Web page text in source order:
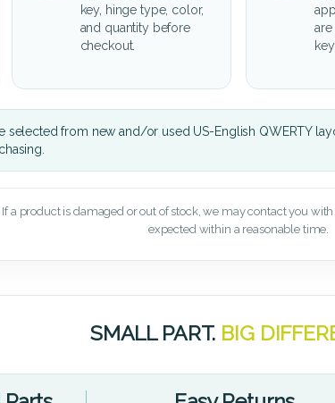
key, hinge type, color,
and quantity before
checkout.
selected from new and/or used US-English QWERTY
a product is damaged or out of stock, we may contact you
expected within a reasonable time.
SMALL PART. BIG